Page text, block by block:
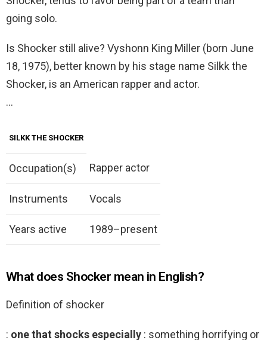
going solo.
Is Shocker still alive? Vyshonn King Miller (born June
18, 1975), better known by his stage name Silkk the
Shocker, is an American rapper and actor.
…
SILKK THE SHOCKER
Occupation(s) Rapper actor
Instruments Vocals
Years active 1989–present
What does Shocker mean in English?
Definition of shocker
: one that shocks especially : something horrifying or